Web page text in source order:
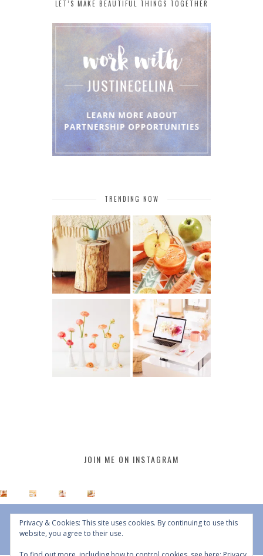
LET’S MAKE BEAUTIFUL THINGS TOGETHER
TRENDING NOW
JOIN ME ON INSTAGRAM
Privacy & Cookies: This site uses cookies. By continuing to use this
website, you agree to their use.